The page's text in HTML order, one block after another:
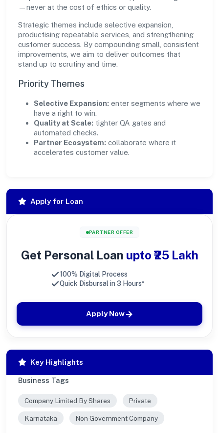
—never at the cost of ethics or quality.
Strategic themes include selective expansion,
productising repeatable services, and strengthening
customer success. By compounding small, consistent
improvements, we aim to deliver outcomes that
stand up to scrutiny and time.
Priority Themes
Selective Expansion: enter segments where we
have a right to win.
Quality at Scale: tighter QA gates and
automated checks.
Partner Ecosystem: collaborate where it
accelerates customer value.
Apply for Loan
PARTNER OFFER
Get Personal Loan upto ₹25 Lakh
100% Digital Process
Quick Disbursal in 3 Hours*
Apply Now
Key Highlights
Business Tags
Company Limited By Shares Private
Karnataka Non Government Company